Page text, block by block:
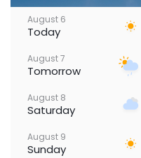
August 6
Today
August 7
Tomorrow
August 8
Saturday
August 9
Sunday